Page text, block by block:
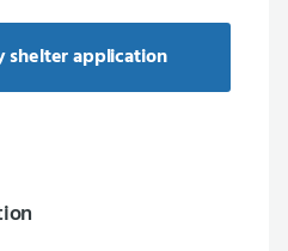
shelter application